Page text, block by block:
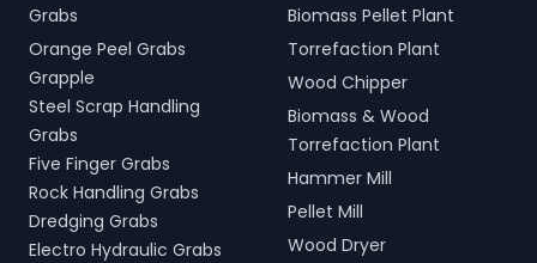
Grabs
Orange Peel Grabs
Grapple
Steel Scrap Handling
Grabs
Five Finger Grabs
Rock Handling Grabs
Dredging Grabs
Electro Hydraulic Grabs
Biomass Pellet Plant
Torrefaction Plant
Wood Chipper
Biomass & Wood
Torrefaction Plant
Hammer Mill
Pellet Mill
Wood Dryer